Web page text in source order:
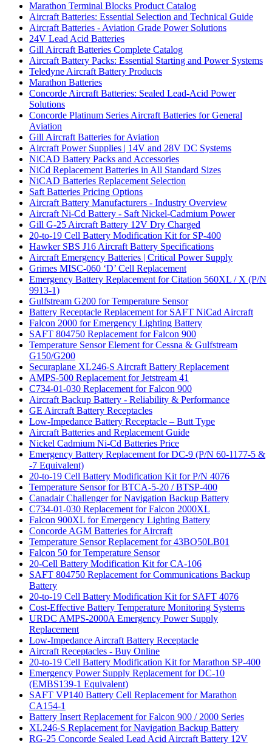
Marathon Terminal Blocks Product Catalog
Aircraft Batteries: Essential Selection and Technical Guide
Aircraft Batteries - Aviation Grade Power Solutions
24V Lead Acid Batteries
Gill Aircraft Batteries Complete Catalog
Aircraft Battery Packs: Essential Starting and Power Systems
Teledyne Aircraft Battery Products
Marathon Batteries
Concorde Aircraft Batteries: Sealed Lead-Acid Power
Solutions
Concorde Platinum Series Aircraft Batteries for General
Aviation
Gill Aircraft Batteries for Aviation
Aircraft Power Supplies | 14V and 28V DC Systems
NiCAD Battery Packs and Accessories
NiCd Replacement Batteries in All Standard Sizes
NiCAD Batteries Replacement Selection
Saft Batteries Pricing Options
Aircraft Battery Manufacturers - Industry Overview
Aircraft Ni-Cd Battery - Saft Nickel-Cadmium Power
Gill G-25 Aircraft Battery 12V Dry Charged
20-to-19 Cell Battery Modification Kit for SP-400
Hawker SBS J16 Aircraft Battery Specifications
Aircraft Emergency Batteries | Critical Power Supply
Grimes MISC-060 ‘D’ Cell Replacement
Emergency Battery Replacement for Citation 560XL / X (P/N
9913-1)
Gulfstream G200 for Temperature Sensor
Battery Receptacle Replacement for SAFT NiCad Aircraft
Falcon 2000 for Emergency Lighting Battery
SAFT 804750 Replacement for Falcon 900
Temperature Sensor Element for Cessna & Gulfstream
G150/G200
Securaplane XL246-S Aircraft Battery Replacement
AMPS-500 Replacement for Jetstream 41
C734-01-030 Replacement for Falcon 900
Aircraft Backup Battery - Reliability & Performance
GE Aircraft Battery Receptacles
Low-Impedance Battery Receptacle – Butt Type
Aircraft Batteries and Replacement Guide
Nickel Cadmium Ni-Cd Batteries Price
Emergency Battery Replacement for DC-9 (P/N 60-1177-5 &
-7 Equivalent)
20-to-19 Cell Battery Modification Kit for P/N 4076
Temperature Sensor for BTCA-5-20 / BTSP-400
Canadair Challenger for Navigation Backup Battery
C734-01-030 Replacement for Falcon 2000XL
Falcon 900XL for Emergency Lighting Battery
Concorde AGM Batteries for Aircraft
Temperature Sensor Replacement for 43BO50LB01
Falcon 50 for Temperature Sensor
20-Cell Battery Modification Kit for CA-106
SAFT 804750 Replacement for Communications Backup
Battery
20-to-19 Cell Battery Modification Kit for SAFT 4076
Cost-Effective Battery Temperature Monitoring Systems
URDC AMPS-2000A Emergency Power Supply
Replacement
Low-Impedance Aircraft Battery Receptacle
Aircraft Receptacles - Buy Online
20-to-19 Cell Battery Modification Kit for Marathon SP-400
Emergency Power Supply Replacement for DC-10
(EMBS139-1 Equivalent)
SAFT VP140 Battery Cell Replacement for Marathon
CA154-1
Battery Insert Replacement for Falcon 900 / 2000 Series
XL246-S Replacement for Navigation Backup Battery
RG-25 Concorde Sealed Lead Acid Aircraft Battery 12V